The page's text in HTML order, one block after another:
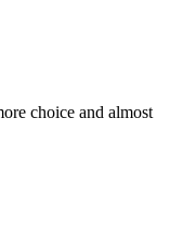
choice and almost